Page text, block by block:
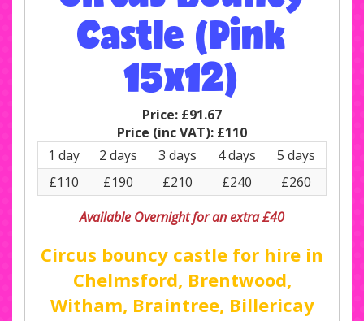
Castle (Pink
15x12)
Price: £91.67
Price (inc VAT): £110
1 day
2 days 3 days 4 days
5 days
£110
£190 £210 £240
£260
Available Overnight for an extra £40
Circus bouncy castle for hire in
Chelmsford, Brentwood,
Witham, Braintree, Billericay